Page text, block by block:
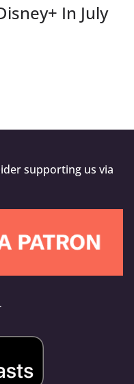
In July
supporting us via